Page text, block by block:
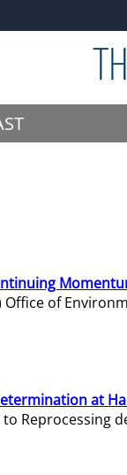
Office of
at
Reprocessing